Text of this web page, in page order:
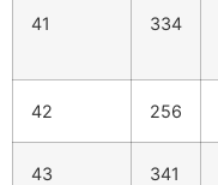
41 334
42 256
43 341